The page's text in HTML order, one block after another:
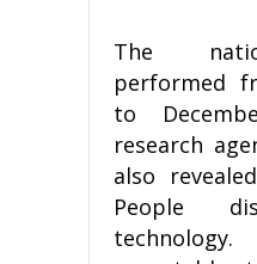
The
performed
to
research
also
People